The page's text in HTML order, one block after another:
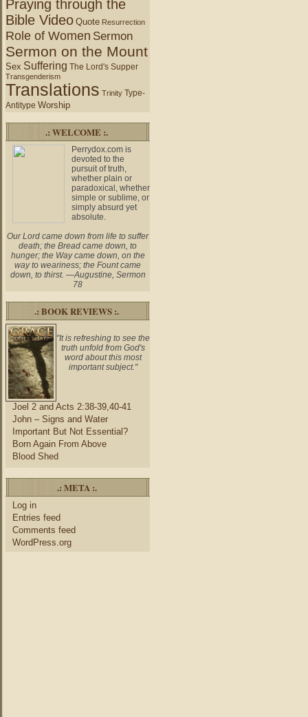
Praying through the
Bible Video Quote Resurrection
Role of Women Sermon
Sermon on the Mount
Sex Suffering The Lord's Supper
Transgenderism
Translations Trinity Type-
Antitype Worship
.: WELCOME :.
Perrydox.com is
devoted to the
pursuit of truth,
whether plain or
paradoxical, whether
simple or sublime, or
simply absurd yet
absolute.
Our Lord came down from life to suffer
death; the Bread came down, to
hunger; the Way came down, on the
way to weariness; the Fount came
down, to thirst. —Augustine, Sermon
78
.: BOOK REVIEWS :.
"It is refreshing to see the
truth unfold from God's
word about this most
important subject."
Joel 2 and Acts 2:38-39,40-41
John – Signs and Water
Important But Not Essential?
Born Again From Above
Blood Shed
.: META :.
Log in
Entries feed
Comments feed
WordPress.org